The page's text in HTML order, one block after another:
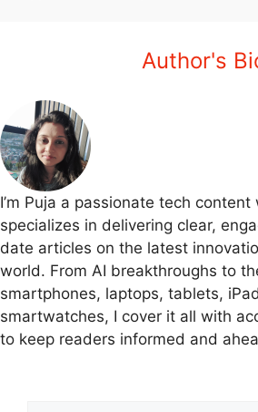
Author's
I’m Puja a passionate tech
specializes in delivering clear,
date articles on the latest
world. From AI breakthroughs to
smartphones, laptops, tablets,
smartwatches, I cover it all with
to keep readers informed and